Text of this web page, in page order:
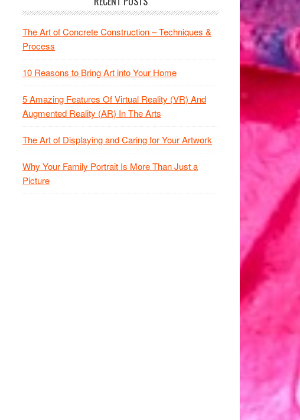
The Art of Concrete Construction – Techniques &
Process
10 Reasons to Bring Art into Your Home
5 Amazing Features Of Virtual Reality (VR) And
Augmented Reality (AR) In The Arts
The Art of Displaying and Caring for Your Artwork
Why Your Family Portrait Is More Than Just a
Picture